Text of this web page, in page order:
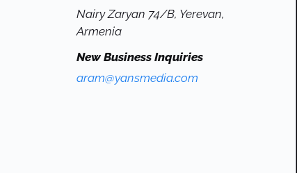
Nairy Zaryan 74/B, Yerevan,
Armenia
New Business Inquiries
aram@yansmedia.com